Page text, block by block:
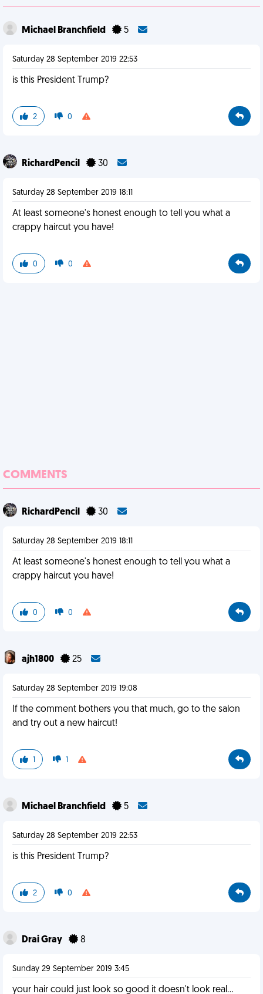
Michael Branchfield 5
Saturday 28 September 2019 22:53
is this President Trump?
2 0
RichardPencil 30
Saturday 28 September 2019 18:11
At least someone's honest enough to tell you what a
crappy haircut you have!
0 0
COMMENTS
RichardPencil 30
Saturday 28 September 2019 18:11
At least someone's honest enough to tell you what a
crappy haircut you have!
0 0
ajh1800 25
Saturday 28 September 2019 19:08
If the comment bothers you that much, go to the salon
and try out a new haircut!
1 1
Michael Branchfield 5
Saturday 28 September 2019 22:53
is this President Trump?
2 0
Drai Gray 8
Sunday 29 September 2019 3:45
your hair could just look so good it doesn't look real...